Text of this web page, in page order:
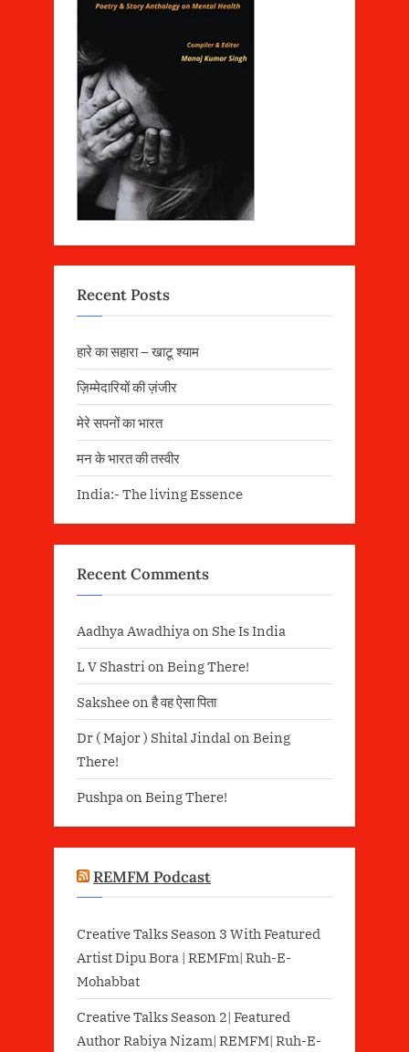
Recent Posts
हारे का सहारा – खाटू श्याम
ज़िम्मेदारियों की ज़ंजीर
मेरे सपनों का भारत
मन के भारत की तस्वीर
India:- The living Essence
Recent Comments
Aadhya Awadhiya on She Is India
L V Shastri on Being There!
Saksheeonहै वह ऐसा पिता
Dr ( Major ) Shital Jindal on Being
There!
Pushpaon Being There!
REMFM Podcast
Creative Talks Season 3 With Featured
Artist Dipu Bora | REMFm| Ruh-E-
Mohabbat
Creative Talks Season 2| Featured
Author Rabiya Nizam| REMFM| Ruh-E-